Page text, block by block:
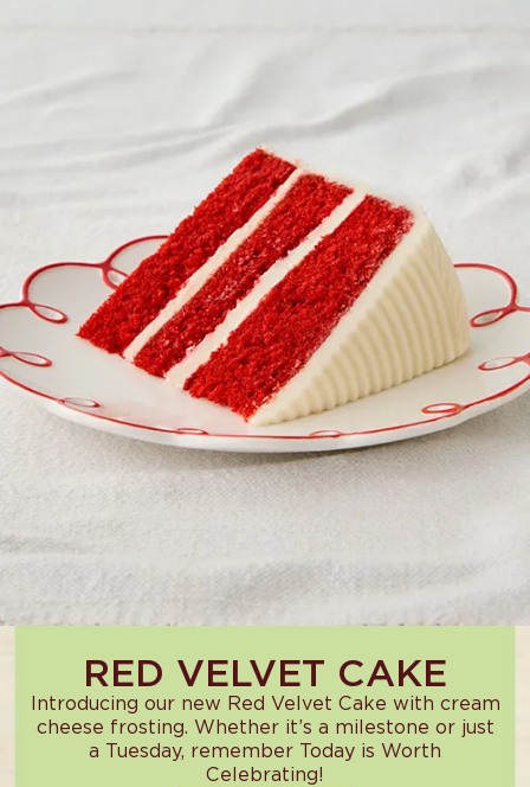
RED VELVET CAKE
Introducing our new Red Velvet Cake with cream
cheese frosting. Whether it’s a milestone or just
a Tuesday, remember Today is Worth
Celebrating!